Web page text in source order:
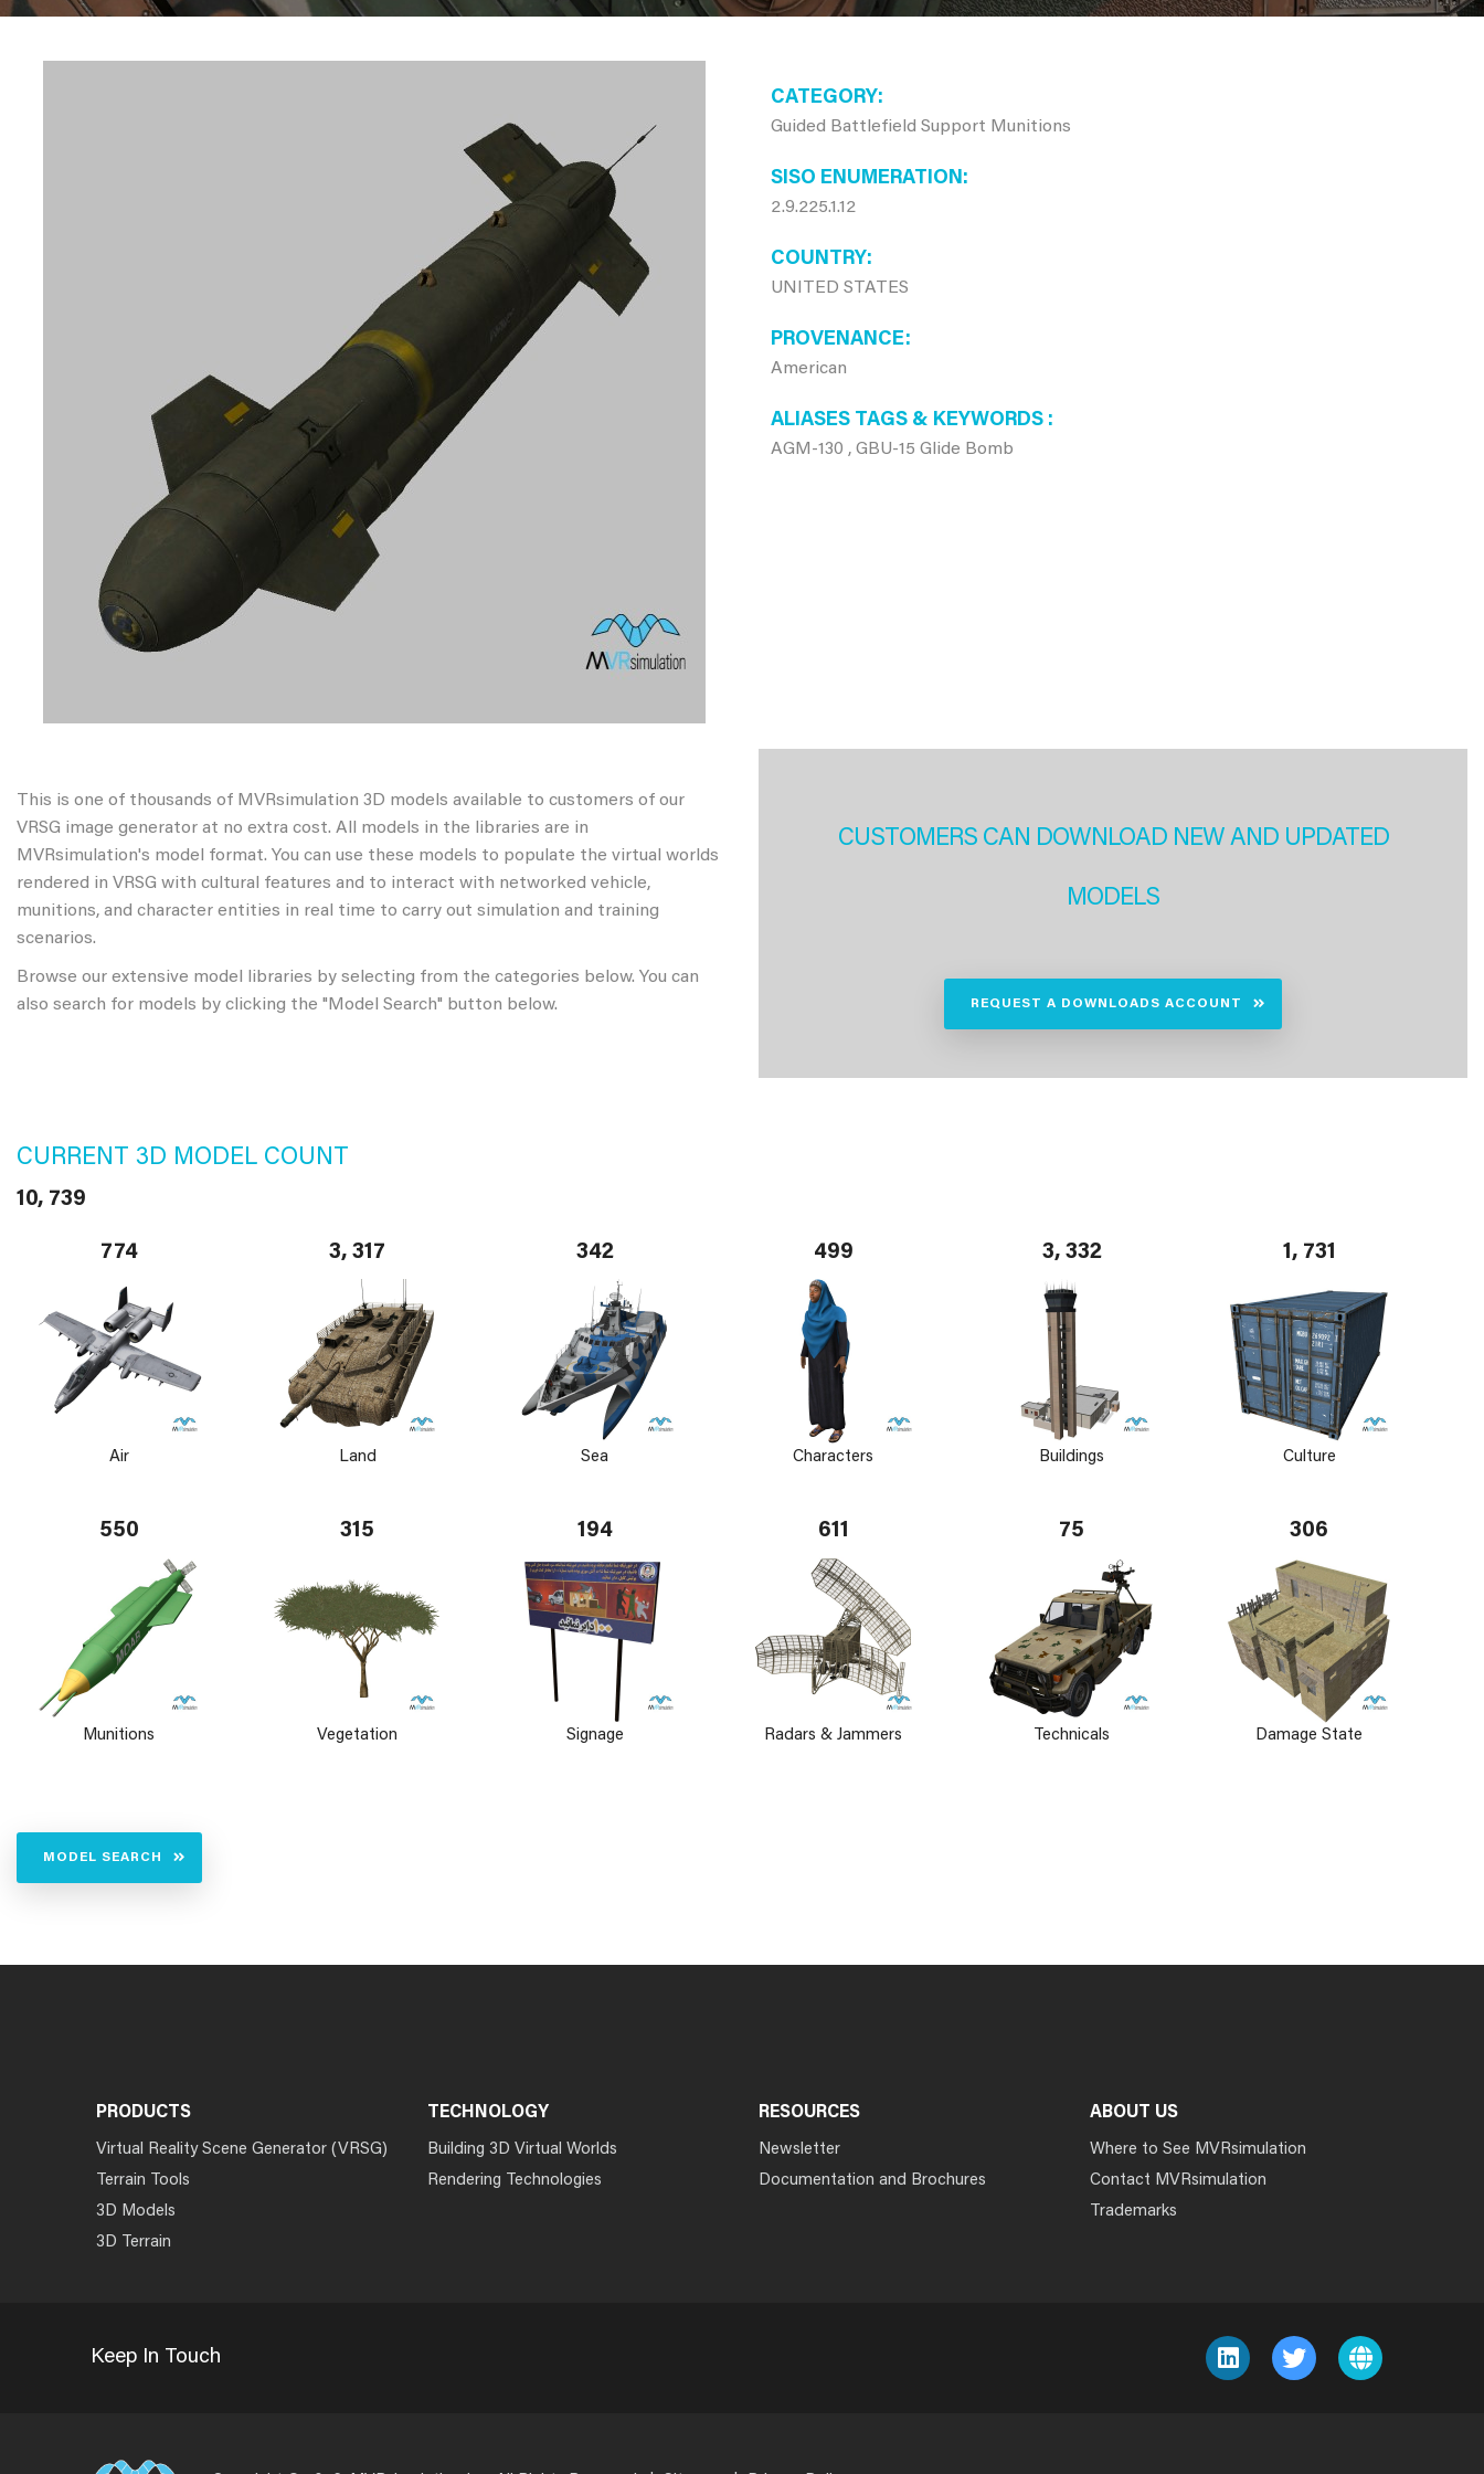
CATEGORY
Guided Battlefield Support Munitions
SISO ENUMERATION
2.9.225.1.12
COUNTRY
UNITED STATES
PROVENANCE
American
ALIASES TAGS & KEYWORDS
AGM-130 , GBU-15 Glide Bomb
This is one of thousands of MVRsimulation 3D models available to customers of our
VRSG image generator at no extra cost. All models in the libraries are in
MVRsimulation's model format. You can use these models to populate the virtual worlds
rendered in VRSG with cultural features and to interact with networked vehicle,
munitions, and character entities in real time to carry out simulation and training
scenarios.
Browse our extensive model libraries by selecting from the categories below. You can
also search for models by clicking the "Model Search" button below.
CUSTOMERS CAN DOWNLOAD NEW AND UPDATED
MODELS
REQUEST A DOWNLOADS ACCOUNT
CURRENT 3D MODEL COUNT
10, 739
774
Air
3, 317
Land
342
Sea
499
Characters
3, 332
Buildings
1, 731
Culture
550
Munitions
315
Vegetation
194
Signage
611
Radars & Jammers
75
Technicals
306
Damage State
MODEL SEARCH
PRODUCTS
Virtual Reality Scene Generator (VRSG)
Terrain Tools
3D Models
3D Terrain
TECHNOLOGY
Building 3D Virtual Worlds
Rendering Technologies
RESOURCES
Newsletter
Documentation and Brochures
ABOUT US
Where to See MVRsimulation
Contact MVRsimulation
Trademarks
Keep In Touch